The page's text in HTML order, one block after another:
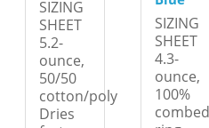
SIZING
SHEET
5.2-
ounce,
50/50
cotton/poly
Dries
SIZING
SHEET
4.3-
ounce,
100%
combed